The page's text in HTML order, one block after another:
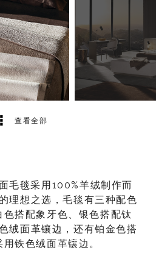
查看全部
2
毛毯采用100%羊绒制作而
理想之选，毛毯有三种配色
搭配象牙色、银色搭配钛
绒面革镶边，还有铂金色搭
铁色绒面革镶边。